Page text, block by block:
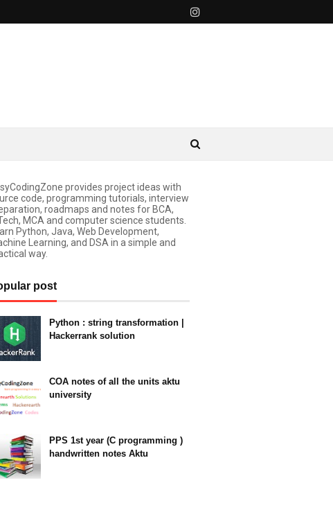
provides project ideas with
code, programming tutorials, interview
roadmaps and notes for BCA,
MCA and computer science students.
Python, Java, Web Development,
Learning, and DSA in a simple and
way.
post
Python : string transformation |
Hackerrank solution
COA notes of all the units aktu
university
PPS 1st year (C programming )
handwritten notes Aktu